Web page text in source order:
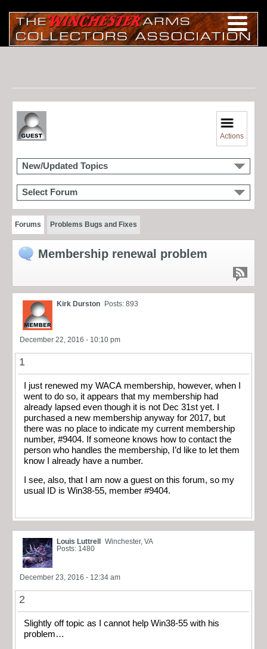
Actions
New/Updated Topics
Select Forum
Forums Problems Bugs and Fixes
Membership renewal problem
Kirk Durston Posts: 893
December 22, 2016 - 10:10 pm
1
I just renewed my WACA membership, however, when I
went to do so, it appears that my membership had
already lapsed even though it is not Dec 31st yet. I
purchased a new membership anyway for 2017, but
there was no place to indicate my current membership
number, #9404. If someone knows how to contact the
person who handles the membership, I’d like to let them
know I already have a number.
I see, also, that I am now a guest on this forum, so my
usual ID is Win38-55, member #9404.
Louis Luttrell Winchester, VA
Posts: 1480
December 23, 2016 - 12:34 am
2
Slightly off topic as I cannot help Win38-55 with his
problem…